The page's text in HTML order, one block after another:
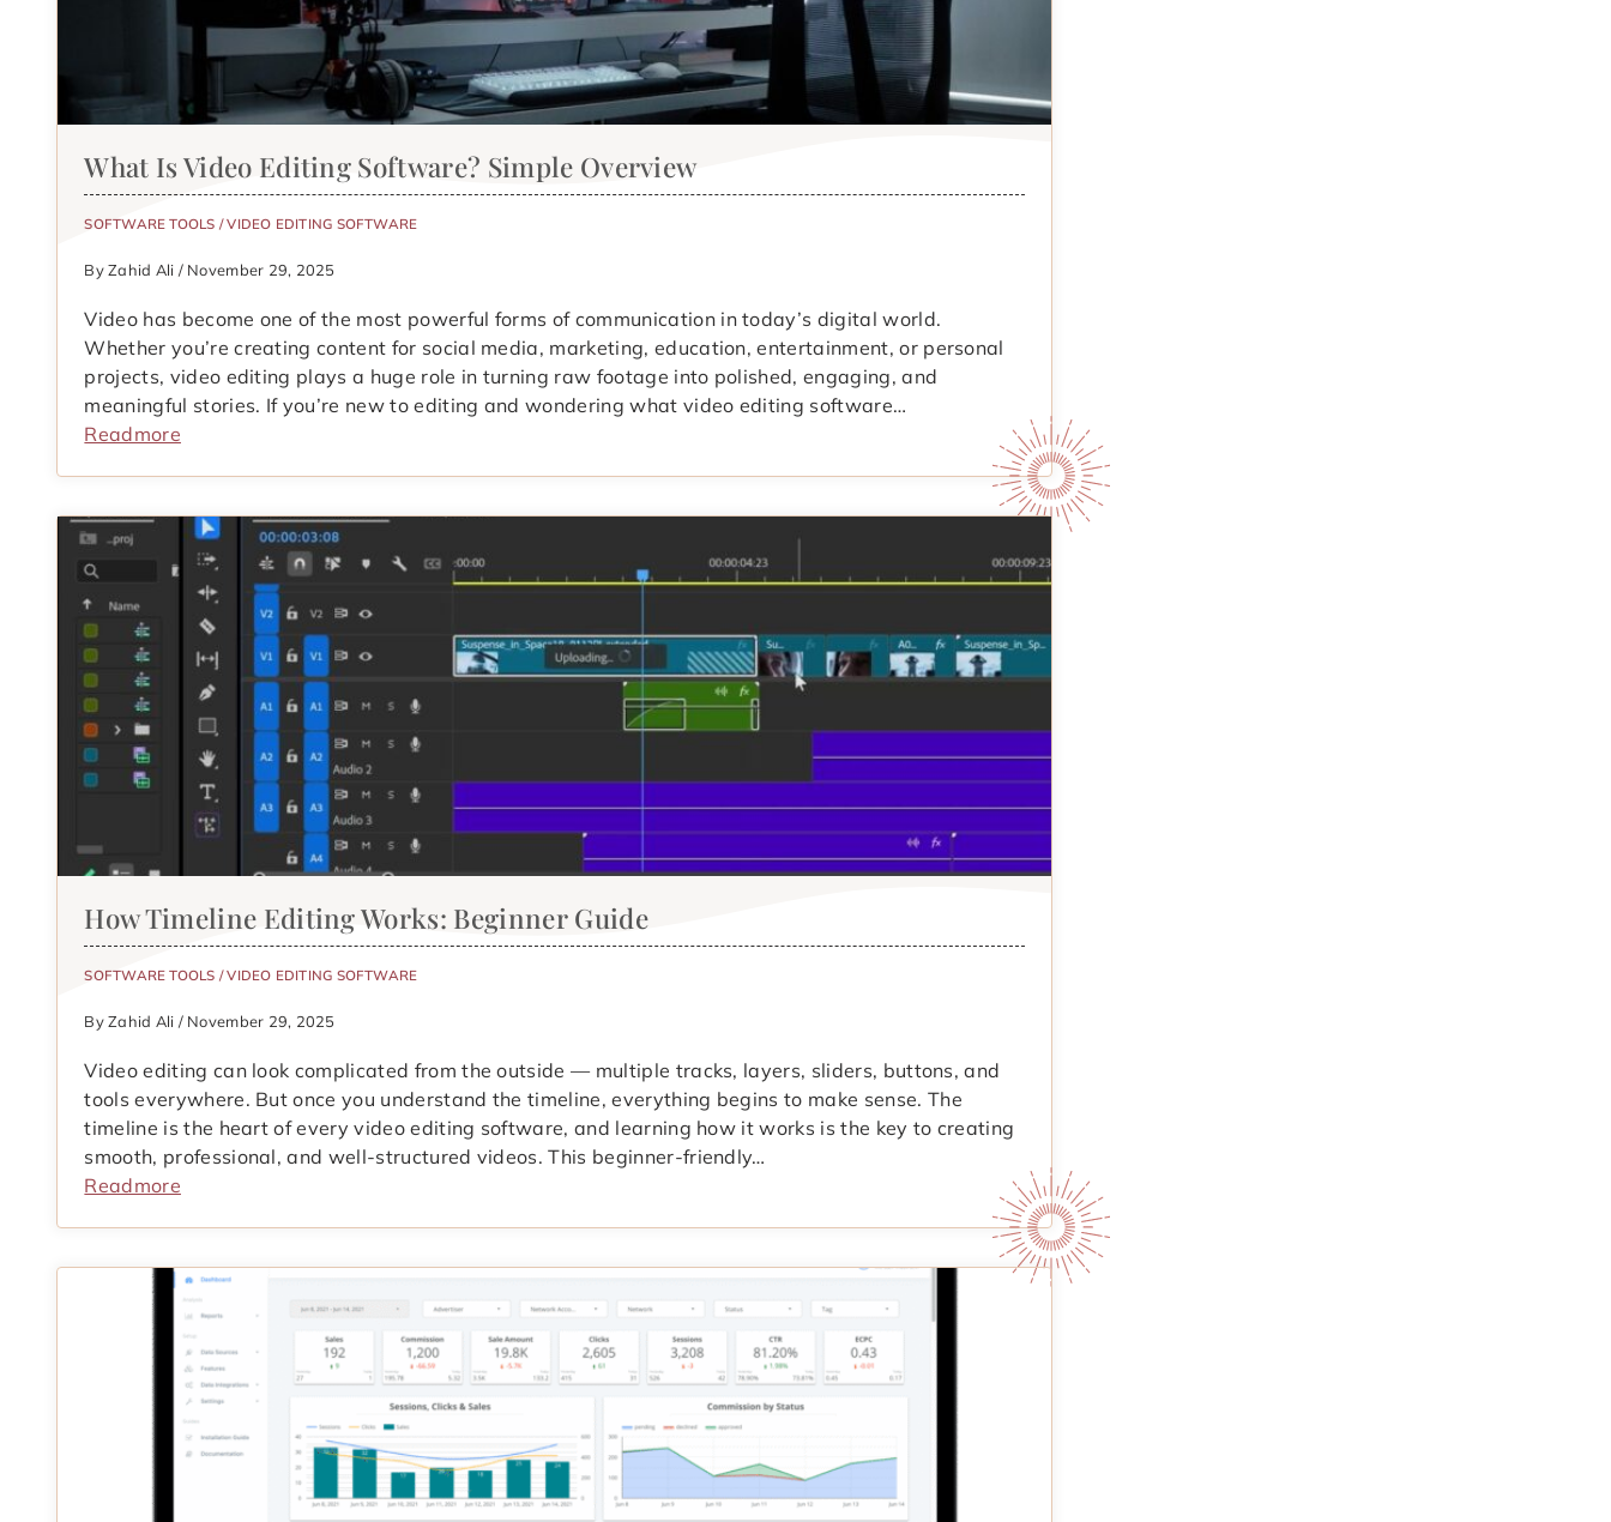
What Is Video Editing Software? Simple Overview
SOFTWARE TOOLS /VIDEO EDITING SOFTWARE
By Zahid Ali / November 29, 2025
Video has become one of the most powerful forms of communication in today’s digital world.
Whether you’re creating content for social media, marketing, education, entertainment, or personal
projects, video editing plays a huge role in turning raw footage into polished, engaging, and
meaningful stories. If you’re new to editing and wondering what video editing software…
Readmore
How Timeline Editing Works: Beginner Guide
SOFTWARE TOOLS /VIDEO EDITING SOFTWARE
By Zahid Ali / November 29, 2025
Video editing can look complicated from the outside — multiple tracks, layers, sliders, buttons, and
tools everywhere. But once you understand the timeline, everything begins to make sense. The
timeline is the heart of every video editing software, and learning how it works is the key to creating
smooth, professional, and well-structured videos. This beginner-friendly…
Readmore